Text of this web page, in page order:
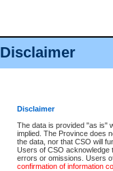
Disclaimer
Disclaimer
The data is provided "as is"
implied. The Province does
the data, nor that CSO will
Users of CSO acknowledge
errors or omissions. Users
confirmation of information